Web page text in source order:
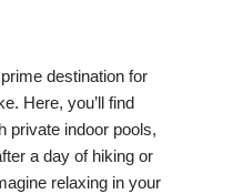
destination for
Here, you’ll find
private indoor pools,
a day of hiking or
relaxing in your